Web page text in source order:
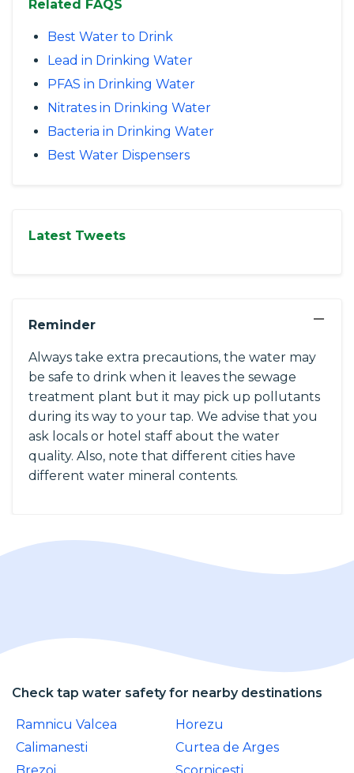
Related FAQS
Best Water to Drink
Lead in Drinking Water
PFAS in Drinking Water
Nitrates in Drinking Water
Bacteria in Drinking Water
Best Water Dispensers
Latest Tweets
−
Reminder
Always take extra precautions, the water may
be safe to drink when it leaves the sewage
treatment plant but it may pick up pollutants
during its way to your tap. We advise that you
ask locals or hotel staff about the water
quality. Also, note that different cities have
different water mineral contents.
Check tap water safety for nearby destinations
Ramnicu Valcea
Horezu
Calimanesti
Curtea de Arges